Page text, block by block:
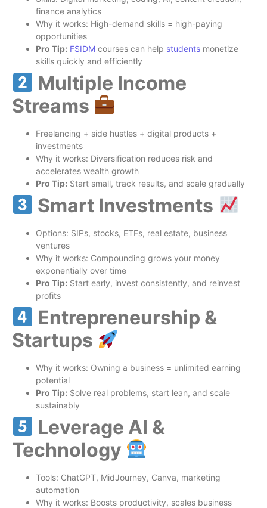
finance analytics
Why it works: High-demand skills = high-paying
opportunities
Pro Tip: FSIDM courses can help students monetize
skills quickly and efficiently
Multiple Income
Streams
Freelancing + side hustles + digital products +
investments
Why it works: Diversification reduces risk and
accelerates wealth growth
Pro Tip: Start small, track results, and scale gradually
Smart Investments
Options: SIPs, stocks, ETFs, real estate, business
ventures
Why it works: Compounding grows your money
exponentially over time
Pro Tip: Start early, invest consistently, and reinvest
profits
Entrepreneurship &
Startups
Why it works: Owning a business = unlimited earning
potential
Pro Tip: Solve real problems, start lean, and scale
sustainably
Leverage AI &
Technology
Tools: ChatGPT, MidJourney, Canva, marketing
automation
Why it works: Boosts productivity, scales business